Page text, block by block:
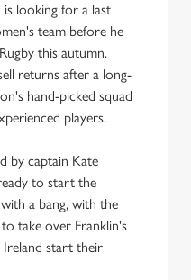
looking for a last
team before he
this autumn.
returns after a long-
hand-picked squad
players.
by captain Kate
to start the
a bang, with the
take over Franklin's
Ireland start their